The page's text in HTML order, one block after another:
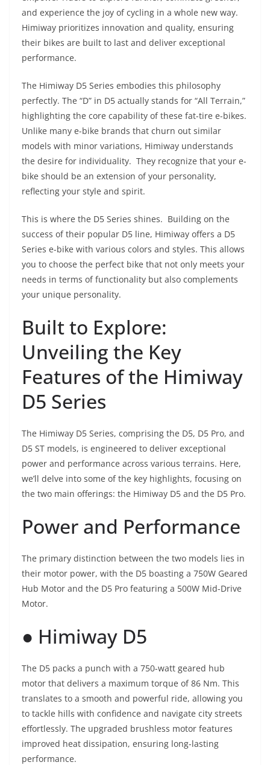
and experience the joy of cycling in a whole new way.
Himiway prioritizes innovation and quality, ensuring
their bikes are built to last and deliver exceptional
performance.
The Himiway D5 Series embodies this philosophy
perfectly. The “D” in D5 actually stands for “All Terrain,”
highlighting the core capability of these fat-tire e-bikes.
Unlike many e-bike brands that churn out similar
models with minor variations, Himiway understands
the desire for individuality. They recognize that your e-
bike should be an extension of your personality,
reflecting your style and spirit.
This is where the D5 Series shines. Building on the
success of their popular D5 line, Himiway offers a D5
Series e-bike with various colors and styles. This allows
you to choose the perfect bike that not only meets your
needs in terms of functionality but also complements
your unique personality.
Built to Explore:
Unveiling the Key
Features of the Himiway
D5 Series
The Himiway D5 Series, comprising the D5, D5 Pro, and
D5 ST models, is engineered to deliver exceptional
power and performance across various terrains. Here,
we’ll delve into some of the key highlights, focusing on
the two main offerings: the Himiway D5 and the D5 Pro.
Power and Performance
The primary distinction between the two models lies in
their motor power, with the D5 boasting a 750W Geared
Hub Motor and the D5 Pro featuring a 500W Mid-Drive
Motor.
● Himiway D5
The D5 packs a punch with a 750-watt geared hub
motor that delivers a maximum torque of 86 Nm. This
translates to a smooth and powerful ride, allowing you
to tackle hills with confidence and navigate city streets
effortlessly. The upgraded brushless motor features
improved heat dissipation, ensuring long-lasting
performance.